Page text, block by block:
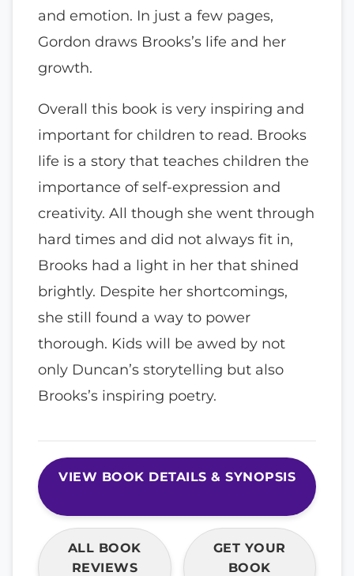
and emotion. In just a few pages,
Gordon draws Brooks’s life and her
growth.
Overall this book is very inspiring and
important for children to read. Brooks
life is a story that teaches children the
importance of self-expression and
creativity. All though she went through
hard times and did not always fit in,
Brooks had a light in her that shined
brightly. Despite her shortcomings,
she still found a way to power
thorough. Kids will be awed by not
only Duncan’s storytelling but also
Brooks’s inspiring poetry.
VIEW BOOK DETAILS & SYNOPSIS
ALL BOOK
REVIEWS
GET YOUR
BOOK